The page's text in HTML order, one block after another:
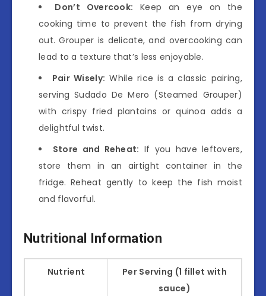
Don’t Overcook: Keep an eye on the
cooking time to prevent the fish from drying
out. Grouper is delicate, and overcooking can
lead to a texture that’s less enjoyable.
Pair Wisely: While rice is a classic pairing,
serving Sudado De Mero (Steamed Grouper)
with crispy fried plantains or quinoa adds a
delightful twist.
Store and Reheat: If you have leftovers,
store them in an airtight container in the
fridge. Reheat gently to keep the fish moist
and flavorful.
Nutritional Information
Nutrient
Per Serving (1 fillet with
sauce)